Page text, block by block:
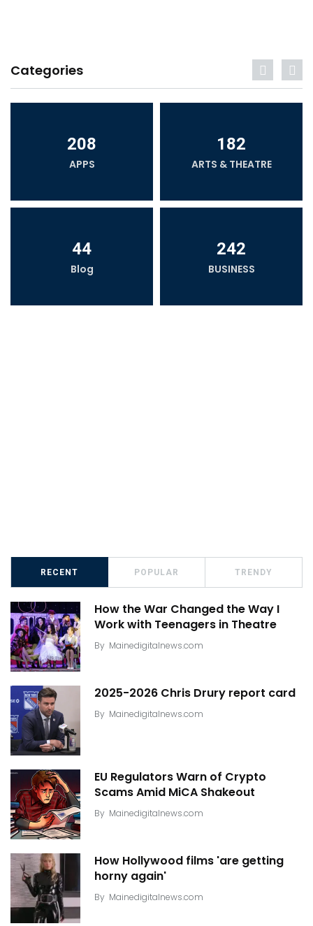
Categories
208
APPS
182
ARTS & THEATRE
44
Blog
242
BUSINESS
RECENT POPULAR TRENDY
How the War Changed the Way I
Work with Teenagers in Theatre
By Mainedigitalnews.com
2025-2026 Chris Drury report card
By Mainedigitalnews.com
EU Regulators Warn of Crypto
Scams Amid MiCA Shakeout
By Mainedigitalnews.com
How Hollywood films 'are getting
horny again'
By Mainedigitalnews.com